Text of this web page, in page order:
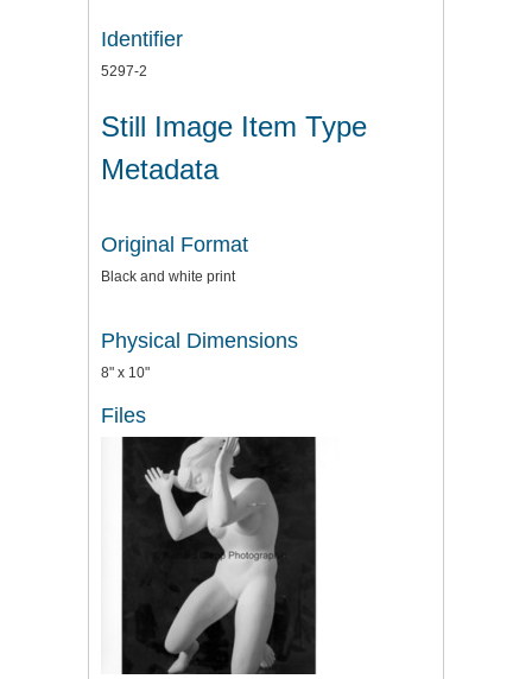
Identifier
5297-2
Still Image Item Type
Metadata
Original Format
Black and white print
Physical Dimensions
8" x 10"
Files